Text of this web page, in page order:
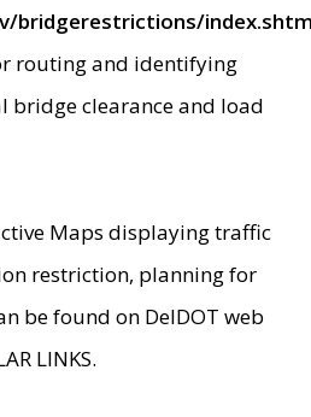
bridgerestrictions/
routing and identifying
bridge clearance and load
Maps displaying traffic
restriction, planning for
be found on DelDOT web
LINKS.